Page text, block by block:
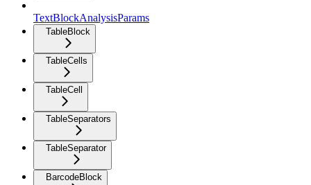
TextBlockAnalysisParams
TableBlock
TableCells
TableCell
TableSeparators
TableSeparator
BarcodeBlock